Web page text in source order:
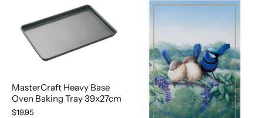
MasterCraft Heavy Base
Oven Baking Tray 39x27cm
$19.95